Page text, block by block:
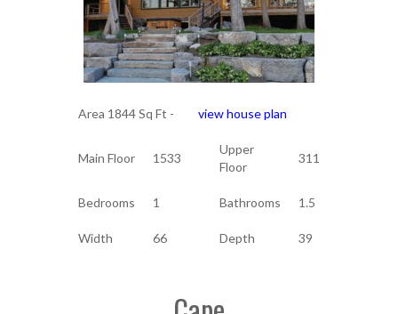
Area 1844 Sq Ft - view house plan
Main Floor 1533
Upper
Floor
311
Bedrooms 1 Bathrooms 1.5
Width 66 Depth 39